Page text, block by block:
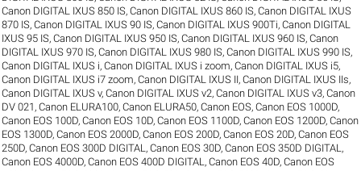
Canon DIGITAL IXUS 850 IS,Canon DIGITAL IXUS 860 IS,Canon DIGITAL IXUS
870 IS,Canon DIGITAL IXUS 90 IS,Canon DIGITAL IXUS 900Ti,Canon DIGITAL
IXUS 95 IS,Canon DIGITAL IXUS 950 IS,Canon DIGITAL IXUS 960 IS,Canon
DIGITAL IXUS 970 IS,Canon DIGITAL IXUS 980 IS,Canon DIGITAL IXUS 990 IS,
Canon DIGITAL IXUS i,Canon DIGITAL IXUS i zoom,Canon DIGITAL IXUS i5,
Canon DIGITAL IXUS i7 zoom,Canon DIGITAL IXUS II,Canon DIGITAL IXUS IIs,
Canon DIGITAL IXUS v,Canon DIGITAL IXUS v2,Canon DIGITAL IXUS v3,Canon
DV 021 ,Canon ELURA100,Canon ELURA50,Canon EOS,Canon EOS 1000D,
Canon EOS 100D,Canon EOS 10D,Canon EOS 1100D,Canon EOS 1200D,Canon
EOS 1300D,Canon EOS 2000D,Canon EOS 200D,Canon EOS 20D,Canon EOS
250D,Canon EOS 300D DIGITAL ,Canon EOS 30D,Canon EOS 350D DIGITAL ,
Canon EOS 4000D,Canon EOS 400D DIGITAL ,Canon EOS 40D,Canon EOS